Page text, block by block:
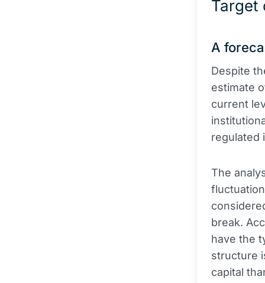
Target
A
Despite
estimate
current
regulated
The
break.
have the
structure
capital